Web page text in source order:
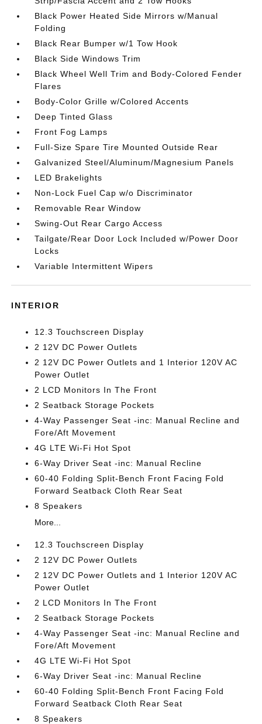
Black Power Heated Side Mirrors w/Manual
Folding
Black Rear Bumper w/1 Tow Hook
Black Side Windows Trim
Black Wheel Well Trim and Body-Colored Fender
Flares
Body-Color Grille w/Colored Accents
Deep Tinted Glass
Front Fog Lamps
Full-Size Spare Tire Mounted Outside Rear
Galvanized Steel/Aluminum/Magnesium Panels
LED Brakelights
Non-Lock Fuel Cap w/o Discriminator
Removable Rear Window
Swing-Out Rear Cargo Access
Tailgate/Rear Door Lock Included w/Power Door
Locks
Variable Intermittent Wipers
INTERIOR
12.3 Touchscreen Display
2 12V DC Power Outlets
2 12V DC Power Outlets and 1 Interior 120V AC
Power Outlet
2 LCD Monitors In The Front
2 Seatback Storage Pockets
4-Way Passenger Seat -inc: Manual Recline and
Fore/Aft Movement
4G LTE Wi-Fi Hot Spot
6-Way Driver Seat -inc: Manual Recline
60-40 Folding Split-Bench Front Facing Fold
Forward Seatback Cloth Rear Seat
8 Speakers
More...
12.3 Touchscreen Display
2 12V DC Power Outlets
2 12V DC Power Outlets and 1 Interior 120V AC
Power Outlet
2 LCD Monitors In The Front
2 Seatback Storage Pockets
4-Way Passenger Seat -inc: Manual Recline and
Fore/Aft Movement
4G LTE Wi-Fi Hot Spot
6-Way Driver Seat -inc: Manual Recline
60-40 Folding Split-Bench Front Facing Fold
Forward Seatback Cloth Rear Seat
8 Speakers